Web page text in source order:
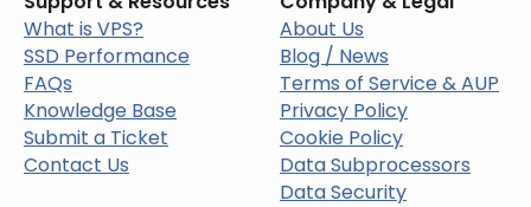
What is VPS?
SSD Performance
FAQs
Knowledge Base
Submit a Ticket
Contact Us
About Us
Blog / News
Terms of Service & AUP
Privacy Policy
Cookie Policy
Data Subprocessors
Data Security